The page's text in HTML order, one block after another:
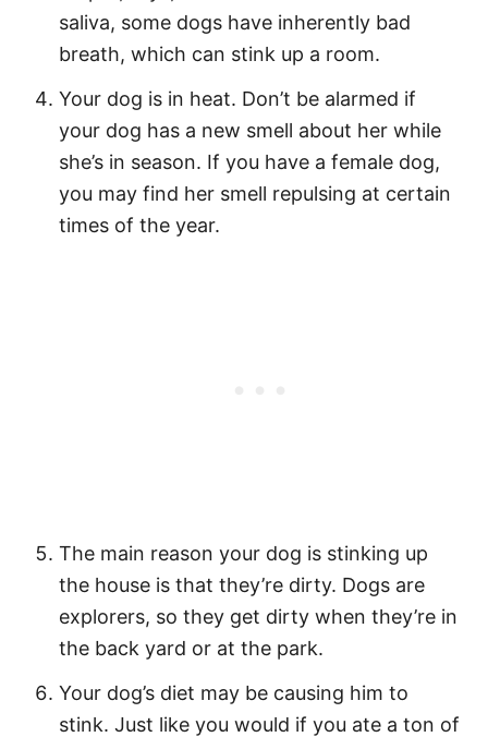
saliva, some dogs have inherently bad
breath, which can stink up a room.
Your dog is in heat. Don’t be alarmed if
your dog has a new smell about her while
she’s in season. If you have a female dog,
you may find her smell repulsing at certain
times of the year.
The main reason your dog is stinking up
the house is that they’re dirty. Dogs are
explorers, so they get dirty when they’re in
the back yard or at the park.
Your dog’s diet may be causing him to
stink. Just like you would if you ate a ton of